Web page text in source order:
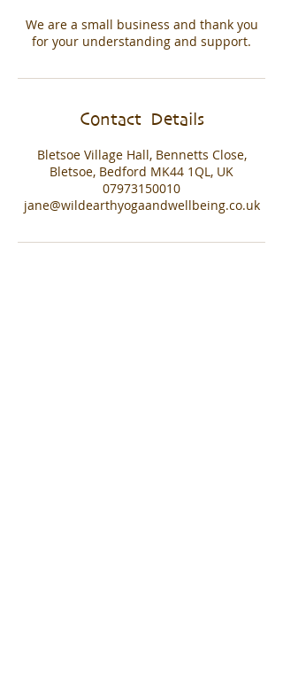
We are a small business and thank you
for your understanding and support.
Contact Details
Bletsoe Village Hall, Bennetts Close,
Bletsoe, Bedford MK44 1QL, UK
07973150010
jane@wildearthyogaandwellbeing.co.uk